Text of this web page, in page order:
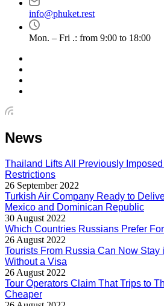
info@phuket.rest
Mon. – Fri .: from 9:00 to 18:00
News
Thailand Lifts All Previously
Restrictions
26 September 2022
Turkish Air Company Ready to
Mexico and Dominican Republic
30 August 2022
Which Countries Russians Prefer
26 August 2022
Tourists From Russia Can Now
Without a Visa
26 August 2022
Tour Operators Claim That Trips to
Cheaper